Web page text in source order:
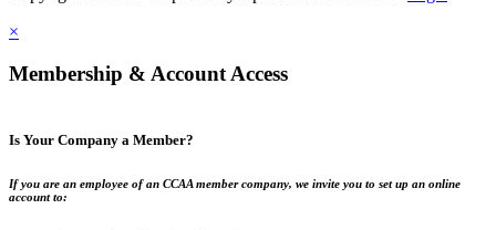
×
Membership & Account Access
Is Your Company a Member?
If you are an employee of an CCAA member company, we invite you to set up an online
account to: